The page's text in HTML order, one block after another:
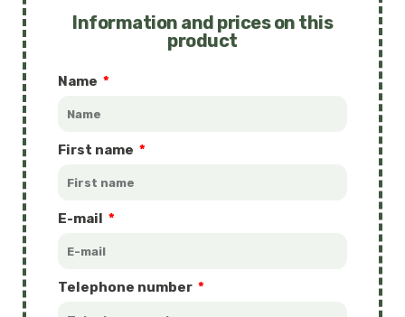
Information and prices on this
product
Name
First name
E-mail
Telephone number